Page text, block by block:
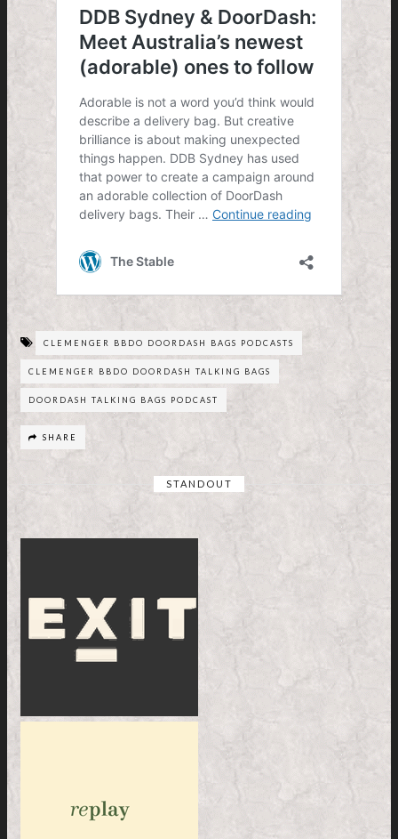
CLEMENGER BBDO DOORDASH BAGS PODCASTS
CLEMENGER BBDO DOORDASH TALKING BAGS
DOORDASH TALKING BAGS PODCAST
SHARE
STANDOUT